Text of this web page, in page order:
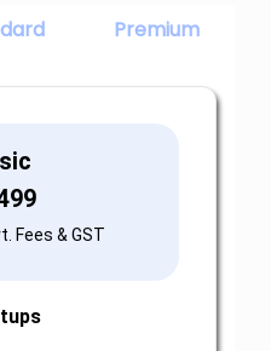
Premium
Fees & GST